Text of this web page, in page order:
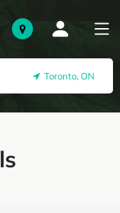
Toronto, ON